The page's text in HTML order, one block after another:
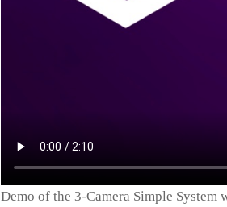
Demo of the 3-Camera Simple System